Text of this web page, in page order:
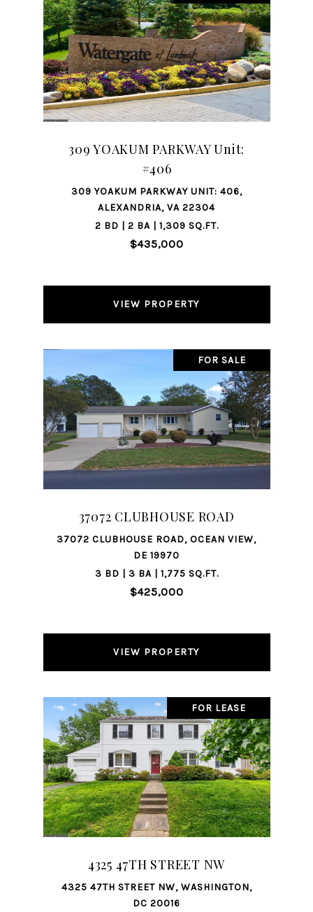
309 YOAKUM PARKWAY Unit:
#406
309 YOAKUM PARKWAY UNIT: 406,
ALEXANDRIA, VA 22304
2 BD | 2 BA | 1,309 SQ.FT.
$435,000
VIEW PROPERTY
FOR SALE
37072 CLUBHOUSE ROAD
37072 CLUBHOUSE ROAD, OCEAN VIEW,
DE 19970
3 BD | 3 BA | 1,775 SQ.FT.
$425,000
VIEW PROPERTY
FOR LEASE
4325 47TH STREET NW
4325 47TH STREET NW, WASHINGTON,
DC 20016